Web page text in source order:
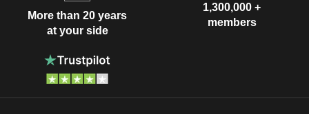
More than 20 years
at your side
1,300,000 +
members